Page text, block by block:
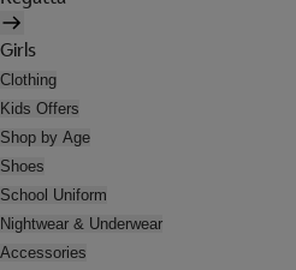
Girls
Clothing
Kids Offers
Shop by Age
Shoes
School Uniform
Nightwear & Underwear
Accessories